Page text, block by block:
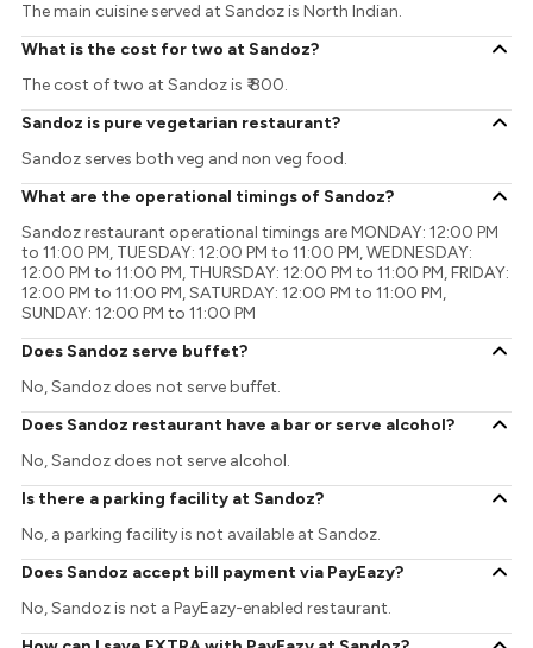
The main cuisine served at Sandoz is North Indian.
What is the cost for two at Sandoz?
The cost of two at Sandoz is ₹ 800.
Sandoz is pure vegetarian restaurant?
Sandoz serves both veg and non veg food.
What are the operational timings of Sandoz?
Sandoz restaurant operational timings are MONDAY: 12:00 PM
to 11:00 PM, TUESDAY: 12:00 PM to 11:00 PM, WEDNESDAY:
12:00 PM to 11:00 PM, THURSDAY: 12:00 PM to 11:00 PM, FRIDAY:
12:00 PM to 11:00 PM, SATURDAY: 12:00 PM to 11:00 PM,
SUNDAY: 12:00 PM to 11:00 PM
Does Sandoz serve buffet?
No, Sandoz does not serve buffet.
Does Sandoz restaurant have a bar or serve alcohol?
No, Sandoz does not serve alcohol.
Is there a parking facility at Sandoz?
No, a parking facility is not available at Sandoz.
Does Sandoz accept bill payment via PayEazy?
No, Sandoz is not a PayEazy-enabled restaurant.